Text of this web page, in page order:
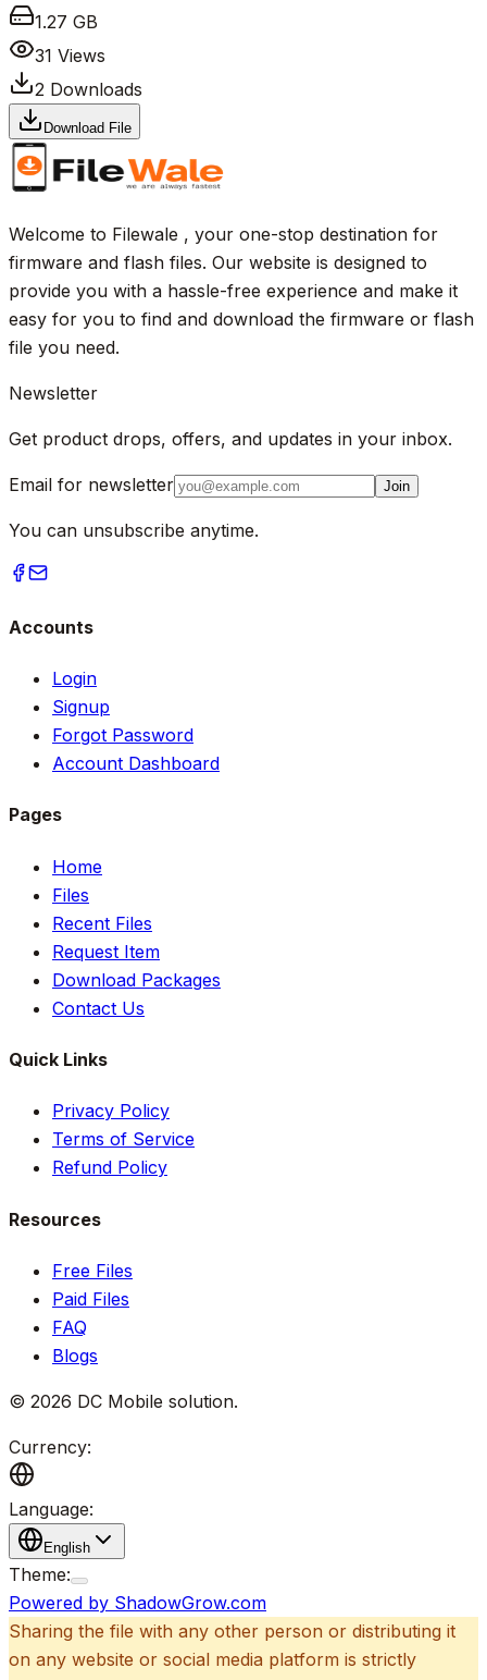
1.27 GB
31 Views
2 Downloads
Download File
Welcome to Filewale , your one-stop destination for
firmware and flash files. Our website is designed to
provide you with a hassle-free experience and make it
easy for you to find and download the firmware or flash
file you need.
Newsletter
Get product drops, offers, and updates in your inbox.
Email for newsletter Join
You can unsubscribe anytime.
Accounts
Login
Signup
Forgot Password
Account Dashboard
Pages
Home
Files
Recent Files
Request Item
Download Packages
Contact Us
Quick Links
Privacy Policy
Terms of Service
Refund Policy
Resources
Free Files
Paid Files
FAQ
Blogs
© 2026 DC Mobile solution.
Currency:
Language:
English
Theme:
Powered by ShadowGrow.com
Sharing the file with any other person or distributing it
on any website or social media platform is strictly